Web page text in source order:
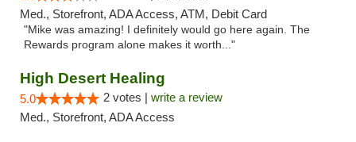
Med., Storefront, ADA Access, ATM, Debit Card
"Mike was amazing! I definitely would go here again. The
Rewards program alone makes it worth..."
High Desert Healing
5.0 2 votes | write a review
Med., Storefront, ADA Access